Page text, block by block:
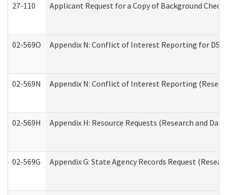
27-110 Applicant Request for a Copy of Background
02-569O Appendix N: Conflict of Interest Reporting for
02-569N Appendix N: Conflict of Interest Reporting
02-569H Appendix H: Resource Requests (Research and
02-569G Appendix G: State Agency Records Request